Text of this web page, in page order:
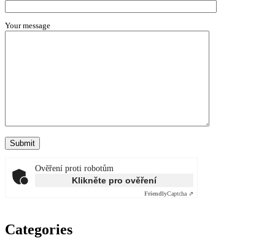
Your message
Ověření proti robotům
Klikněte pro ověření
FriendlyCaptcha ⇗
Categories